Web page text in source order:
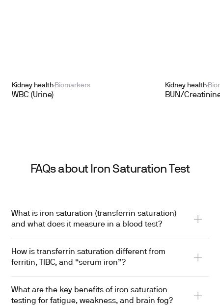
Kidney health Biomarkers
WBC (Urine)
Kidney health
BUN/
FAQs about Iron Saturation Test
What is iron saturation (transferrin saturation)
and what does it measure in a blood test?
How is transferrin saturation different from
ferritin, TIBC, and “serum iron”?
What are the key benefits of iron saturation
testing for fatigue, weakness, and brain fog?